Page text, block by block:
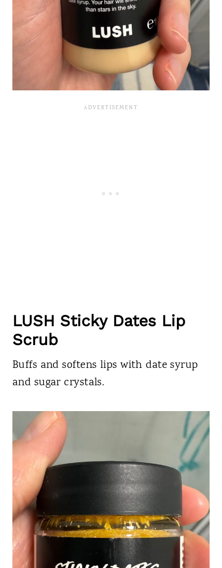
LUSH Sticky Dates Lip
Scrub
Buffs and softens lips with date syrup
and sugar crystals.